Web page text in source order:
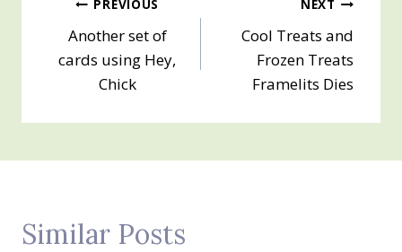
Post
navigation
PREVIOUS
Another set of
cards using Hey,
Chick
NEXT
Cool Treats and
Frozen Treats
Framelits Dies
Similar Posts